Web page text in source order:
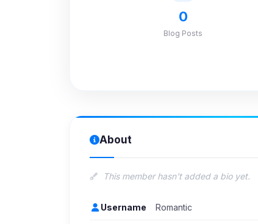
0
Blog Posts
About
This member hasn't added a bio yet.
Username Romantic